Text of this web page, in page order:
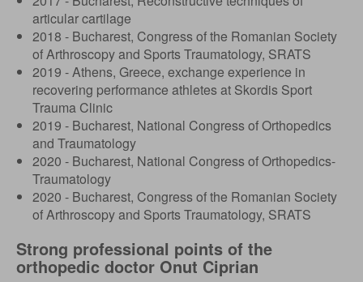
articular cartilage
2018 - Bucharest, Congress of the Romanian Society
of Arthroscopy and Sports Traumatology, SRATS
2019 - Athens, Greece, exchange experience in
recovering performance athletes at Skordis Sport
Trauma Clinic
2019 - Bucharest, National Congress of Orthopedics
and Traumatology
2020 - Bucharest, National Congress of Orthopedics-
Traumatology
2020 - Bucharest, Congress of the Romanian Society
of Arthroscopy and Sports Traumatology, SRATS
Strong professional points of the
orthopedic doctor Onut Ciprian